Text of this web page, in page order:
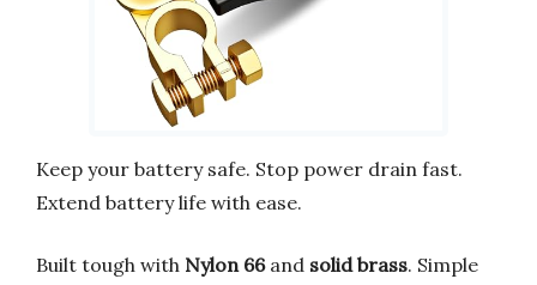
Keep your battery safe. Stop power drain fast.
Extend battery life with ease.
Built tough with Nylon 66and solid brass. Simple